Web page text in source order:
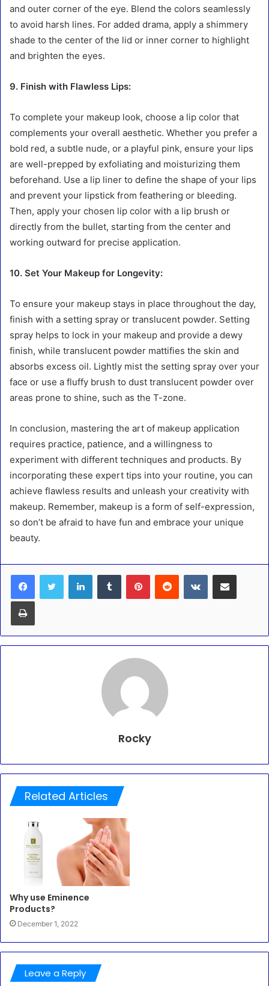
and outer corner of the eye. Blend the colors seamlessly
to avoid harsh lines. For added drama, apply a shimmery
shade to the center of the lid or inner corner to highlight
and brighten the eyes.
9. Finish with Flawless Lips:
To complete your makeup look, choose a lip color that
complements your overall aesthetic. Whether you prefer a
bold red, a subtle nude, or a playful pink, ensure your lips
are well-prepped by exfoliating and moisturizing them
beforehand. Use a lip liner to define the shape of your lips
and prevent your lipstick from feathering or bleeding.
Then, apply your chosen lip color with a lip brush or
directly from the bullet, starting from the center and
working outward for precise application.
10. Set Your Makeup for Longevity:
To ensure your makeup stays in place throughout the day,
finish with a setting spray or translucent powder. Setting
spray helps to lock in your makeup and provide a dewy
finish, while translucent powder mattifies the skin and
absorbs excess oil. Lightly mist the setting spray over your
face or use a fluffy brush to dust translucent powder over
areas prone to shine, such as the T-zone.
In conclusion, mastering the art of makeup application
requires practice, patience, and a willingness to
experiment with different techniques and products. By
incorporating these expert tips into your routine, you can
achieve flawless results and unleash your creativity with
makeup. Remember, makeup is a form of self-expression,
so don’t be afraid to have fun and embrace your unique
beauty.
LinkedInTumblr PinterestReddit VKontakteShare via Email
Print
Rocky
Related Articles
Why use Eminence
Products?
December 1, 2022
Leave a Reply